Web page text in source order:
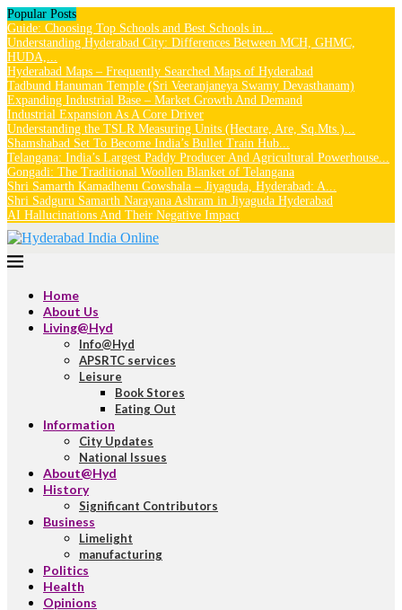
Popular Posts
Guide: Choosing Top Schools and Best Schools in...
Understanding Hyderabad City: Differences Between MCH, GHMC,
HUDA,...
Hyderabad Maps – Frequently Searched Maps of Hyderabad
Tadbund Hanuman Temple (Sri Veeranjaneya Swamy Devasthanam)
Expanding Industrial Base – Market Growth And Demand
Industrial Expansion As A Core Driver
Understanding the TSLR Measuring Units (Hectare, Are, Sq.Mts.)...
Shamshabad Set To Become India’s Bullet Train Hub...
Telangana: India’s Largest Paddy Producer And Agricultural Powerhouse...
Gongadi: The Traditional Woollen Blanket of Telangana
Shri Samarth Kamadhenu Gowshala – Jiyaguda, Hyderabad: A...
Shri Sadguru Samarth Narayana Ashram in Jiyaguda Hyderabad
AI Hallucinations And Their Negative Impact
Home
About Us
Living@Hyd
Info@Hyd
APSRTC services
Leisure
Book Stores
Eating Out
Information
City Updates
National Issues
About@Hyd
History
Significant Contributors
Business
Limelight
manufacturing
Politics
Health
Opinions